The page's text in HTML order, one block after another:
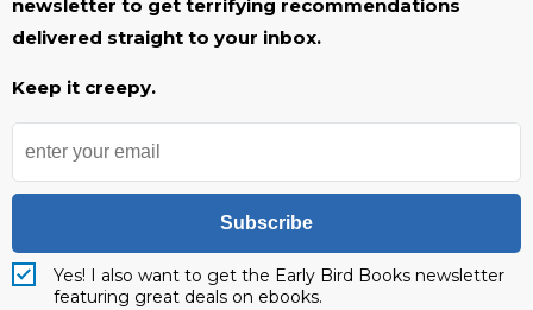
newsletter to get terrifying recommendations
delivered straight to your inbox.
Keep it creepy.
Subscribe
Yes! I also want to get the Early Bird Books newsletter
featuring great deals on ebooks.